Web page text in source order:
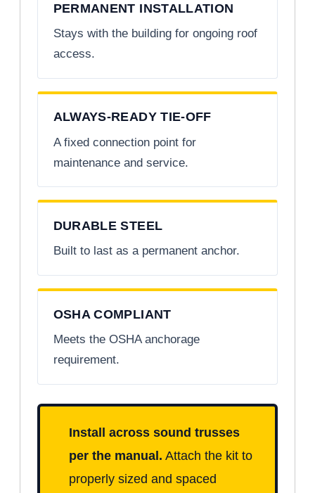
PERMANENT INSTALLATION
Stays with the building for ongoing roof
access.
ALWAYS-READY TIE-OFF
A fixed connection point for
maintenance and service.
DURABLE STEEL
Built to last as a permanent anchor.
OSHA COMPLIANT
Meets the OSHA anchorage
requirement.
Install across sound trusses
per the manual. Attach the kit to
properly sized and spaced